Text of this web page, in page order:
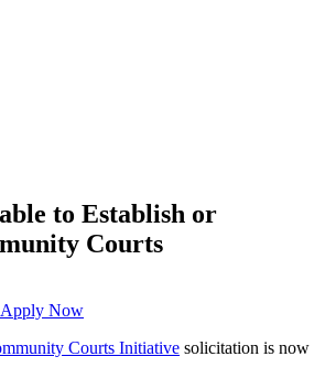
to Establish or
Courts
Courts Initiative solicitation is now